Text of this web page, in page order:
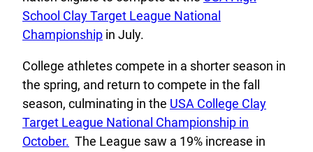
School Clay Target League National
Championship in July.
College athletes compete in a shorter season in
the spring, and return to compete in the fall
season, culminating in the USA College Clay
Target League National Championship in
October. The League saw a 19% increase in